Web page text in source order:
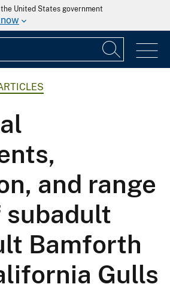
United States government
and range
subadult
Bamforth
Gulls